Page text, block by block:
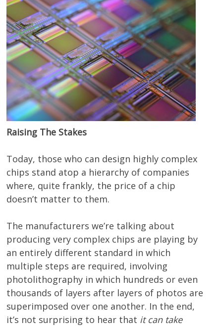
Raising The Stakes
Today, those who can design highly complex
chips stand atop a hierarchy of companies
where, quite frankly, the price of a chip
doesn’t matter to them.
The manufacturers we’re talking about
producing very complex chips are playing by
an entirely different standard in which
multiple steps are required, involving
photolithography in which hundreds or even
thousands of layers after layers of photos are
superimposed over one another. In the end,
it’s not surprising to hear that it can take